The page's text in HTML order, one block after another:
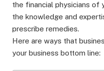
the financial physicians of
the knowledge and
prescribe remedies.
Here are ways that
your business bottom line: